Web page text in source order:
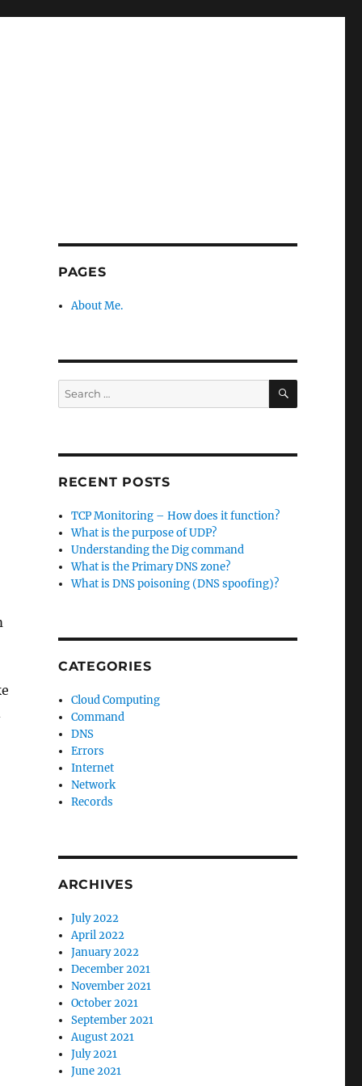
PAGES
About Me.
Search
for:
SEARCH
RECENT POSTS
TCP Monitoring – How does it function?
What is the purpose of UDP?
Understanding the Dig command
What is the Primary DNS zone?
What is DNS poisoning (DNS spoofing)?
CATEGORIES
Cloud Computing
Command
DNS
Errors
Internet
Network
Records
ARCHIVES
July 2022
April 2022
January 2022
December 2021
November 2021
October 2021
September 2021
August 2021
July 2021
June 2021